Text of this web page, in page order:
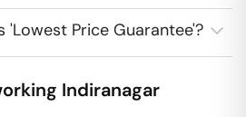
'Lowest Price Guarantee'?
Indiranagar